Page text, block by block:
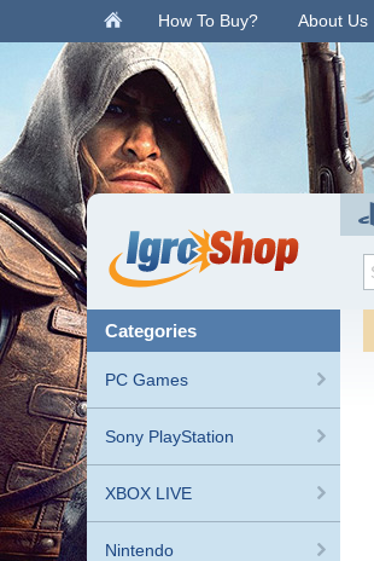
. How To Buy? About Us
categories
PC Games
Sony PlayStation
XBOX LIVE
Nintendo